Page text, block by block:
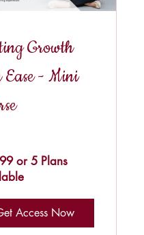
Growth
Ease - Mini
or 5 Plans
Access Now